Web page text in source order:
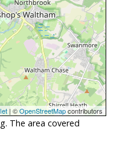
| ©OpenStreetMapcontributors
The area covered